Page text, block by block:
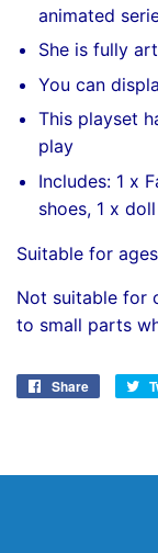
animated
She is fully
You can
This playset
play
Includes: 1 x
shoes, 1 x
Suitable for
Not suitable for
to small parts
Share
Share